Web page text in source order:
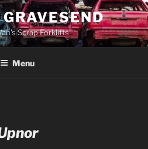
Scrap Forklifts
Menu